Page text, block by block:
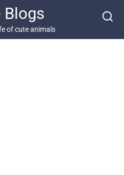
Blogs
of cute animals